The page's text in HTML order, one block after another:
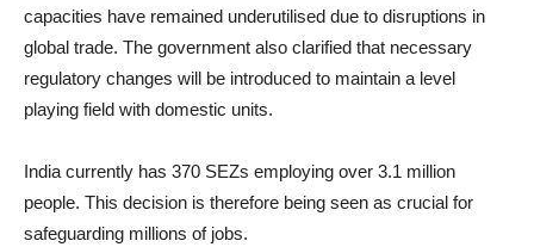
capacities have remained underutilised due to disruptions in
global trade. The government also clarified that necessary
regulatory changes will be introduced to maintain a level
playing field with domestic units.
India currently has 370 SEZs employing over 3.1 million
people. This decision is therefore being seen as crucial for
safeguarding millions of jobs.